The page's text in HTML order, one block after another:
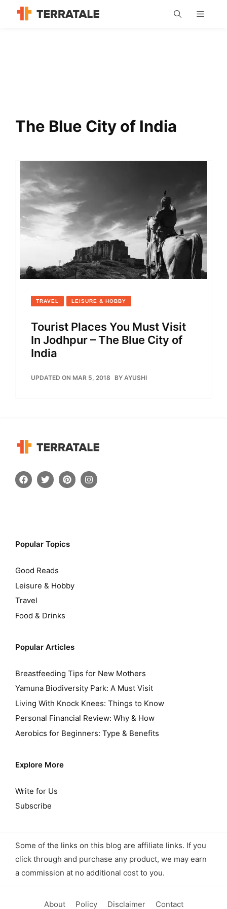
MENU
The Blue City of India
TRAVEL LEISURE & HOBBY
Tourist Places You Must Visit
In Jodhpur – The Blue City of
India
UPDATED ON MAR 5, 2018 BY AYUSHI
Popular Topics
Good Reads
Leisure & Hobby
Travel
Food & Drinks
Popular Articles
Breastfeeding Tips for New Mothers
Yamuna Biodiversity Park: A Must Visit
Living With Knock Knees: Things to Know
Personal Financial Review: Why & How
Aerobics for Beginners: Type & Benefits
Explore More
Write for Us
Subscribe
Some of the links on this blog are affiliate links. If you
click through and purchase any product, we may earn
a commission at no additional cost to you.
About Policy Disclaimer Contact